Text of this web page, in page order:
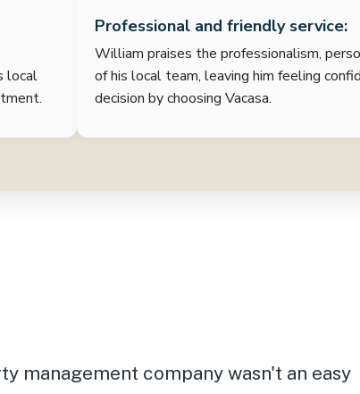
local
Professional and friendly service:
William praises the professionalism,
of his local team, leaving him feeling
decision by choosing Vacasa.
management company wasn't an easy